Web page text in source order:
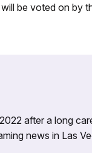
be voted on by
after a long
news in Las